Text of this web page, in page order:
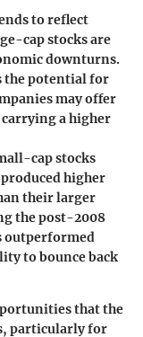
to reflect
cap stocks are
downturns.
the potential for
may offer
a higher
cap stocks
produced higher
their larger
the post-2008
outperformed
to bounce back
that the
particularly for